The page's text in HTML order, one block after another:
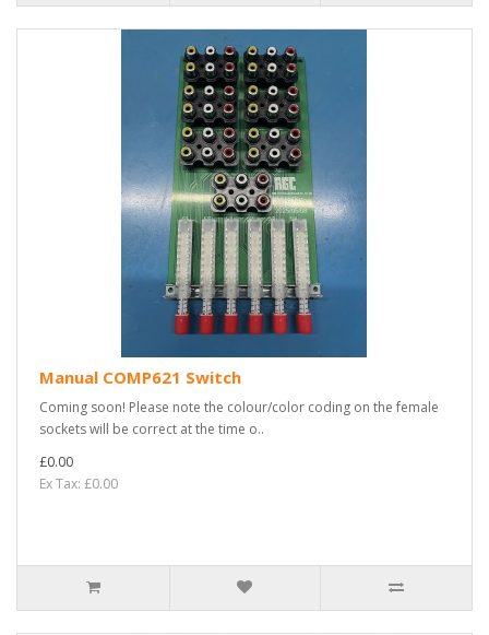
Manual COMP621 Switch
Coming soon! Please note the colour/color coding on the female
sockets will be correct at the time o..
£0.00
Ex Tax: £0.00